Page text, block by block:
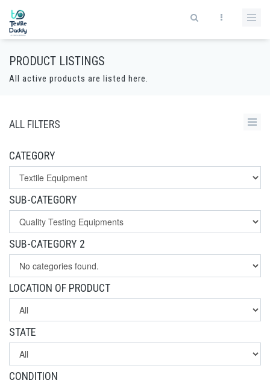
PRODUCT LISTINGS
All active products are listed here.
ALL FILTERS
CATEGORY
SUB-CATEGORY
SUB-CATEGORY 2
LOCATION OF PRODUCT
STATE
CONDITION